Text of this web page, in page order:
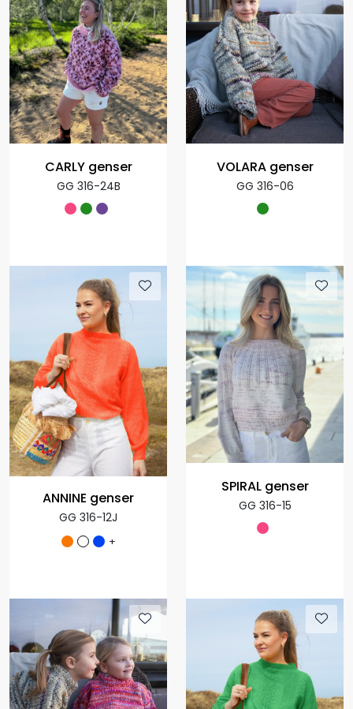
CARLY genser
GG 316-24B
VOLARA genser
GG 316-06
ANNINE genser
GG 316-12J
+
SPIRAL genser
GG 316-15